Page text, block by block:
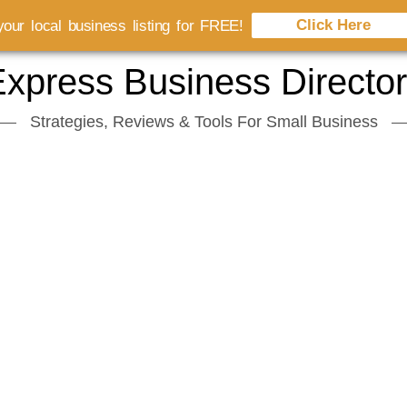
Business
Strategies, Reviews & Tools For Small Business
local business listing for FREE! Click Here